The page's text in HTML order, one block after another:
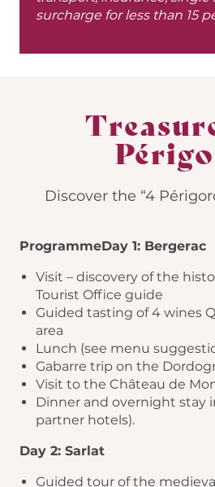
surcharge for less than 15
Discover the “4
ProgrammeDay 1: Bergerac
Visit – discovery of the
Tourist Office guide
Guided tasting of 4 wines
area
Lunch (see menu
Gabarre trip on the
Visit to the Château de
Dinner and overnight stay
partner hotels).
Day 2: Sarlat
Guided tour of the